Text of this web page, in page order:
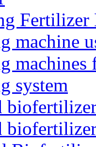
machine
system